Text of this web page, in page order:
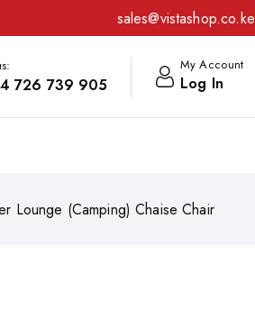
sales@vistashop.co.ke
726 739 905
My Account
Log In
Lounge (Camping) Chaise Chair